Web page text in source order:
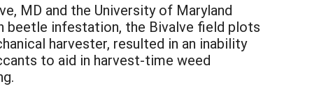
MD and the University of Maryland
beetle infestation, the Bivalve field plots
harvester, resulted in an inability
to aid in harvest-time weed